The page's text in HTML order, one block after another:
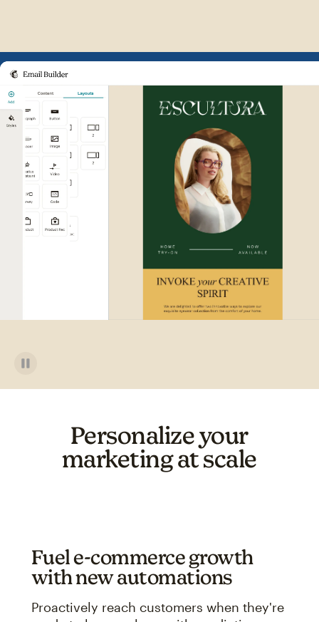
Example of Mailchimp user
Personalize your
marketing at scale
Fuel e-commerce growth
with new automations
Proactively reach customers when they're